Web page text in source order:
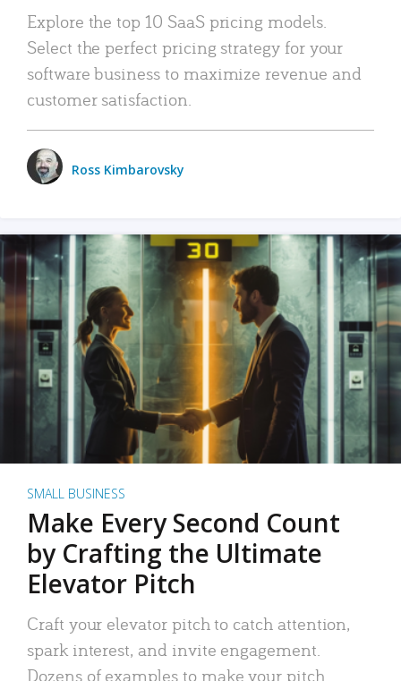
Explore the top 10 SaaS pricing models.
Select the perfect pricing strategy for your
software business to maximize revenue and
customer satisfaction.
Ross Kimbarovsky
SMALL BUSINESS
Make Every Second Count
by Crafting the Ultimate
Elevator Pitch
Craft your elevator pitch to catch attention,
spark interest, and invite engagement.
Dozens of examples to make your pitch